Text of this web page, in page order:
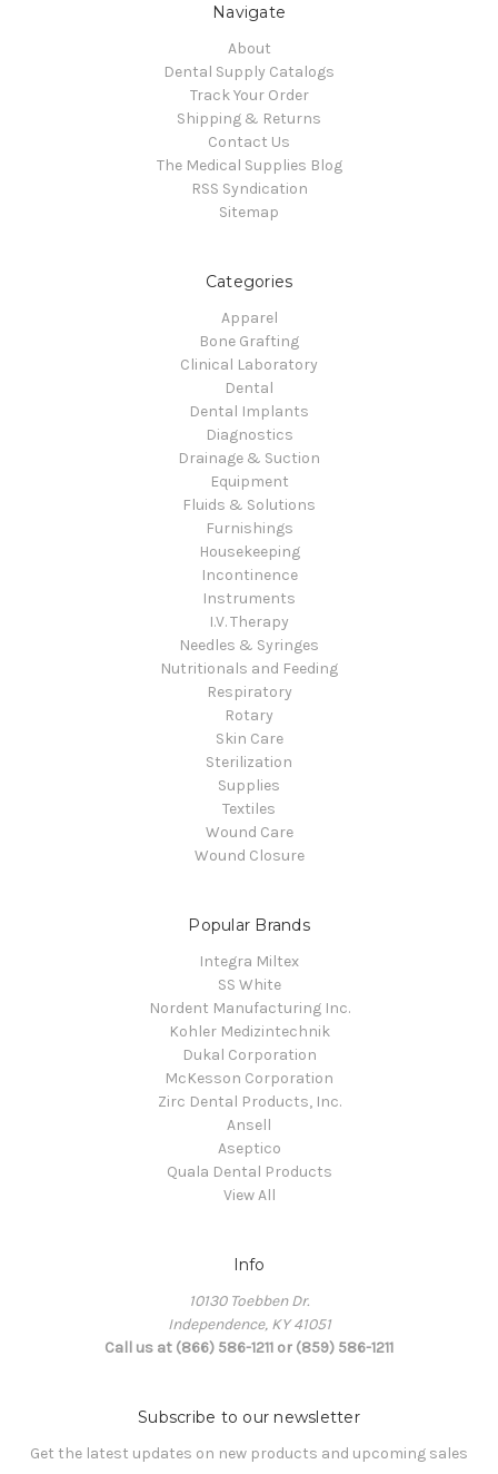
Navigate
About
Dental Supply Catalogs
Track Your Order
Shipping & Returns
Contact Us
The Medical Supplies Blog
RSS Syndication
Sitemap
Categories
Apparel
Bone Grafting
Clinical Laboratory
Dental
Dental Implants
Diagnostics
Drainage & Suction
Equipment
Fluids & Solutions
Furnishings
Housekeeping
Incontinence
Instruments
I.V. Therapy
Needles & Syringes
Nutritionals and Feeding
Respiratory
Rotary
Skin Care
Sterilization
Supplies
Textiles
Wound Care
Wound Closure
Popular Brands
Integra Miltex
SS White
Nordent Manufacturing Inc.
Kohler Medizintechnik
Dukal Corporation
McKesson Corporation
Zirc Dental Products, Inc.
Ansell
Aseptico
Quala Dental Products
View All
Info
10130 Toebben Dr.
Independence, KY 41051
Call us at (866) 586-1211 or (859) 586-1211
Subscribe to our newsletter
Get the latest updates on new products and upcoming sales